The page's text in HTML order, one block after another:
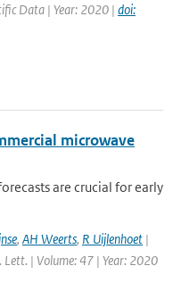
Data | Year: 2020 | doi:
microwave
are crucial for early
, AH Weerts, R Uijlenhoet |
Lett. | Volume: 47 | Year: 2020